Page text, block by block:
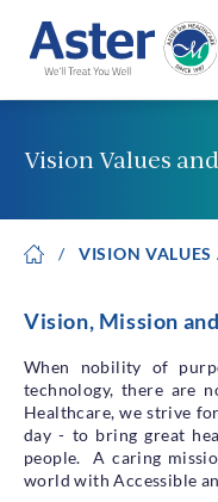
About Us
About Aster
Executive Management
Careers
Aster Volunteers
Our New Earth
Newsroom
Vision Values
VISION
Vision, Mission
When nobility of
technology, there are
Healthcare, we strive
day - to bring great
people. A caring
world with Accessible